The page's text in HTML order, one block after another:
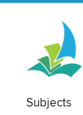
Subjects